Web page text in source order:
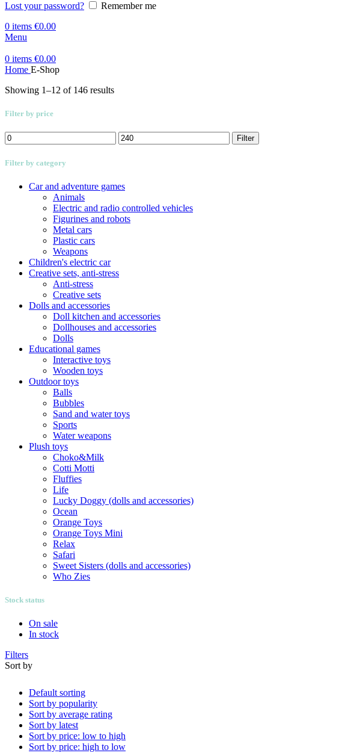
Lost your password?
Remember me
0 items €0.00
Menu
0 items €0.00
Home E-Shop
Showing 1–12 of 146 results
Filter by price
Min
price
Max
price
Filter
Filter by category
Car and adventure games
Animals
Electric and radio controlled vehicles
Figurines and robots
Metal cars
Plastic cars
Weapons
Children's electric car
Creative sets, anti-stress
Anti-stress
Creative sets
Dolls and accessories
Doll kitchen and accessories
Dollhouses and accessories
Dolls
Educational games
Interactive toys
Wooden toys
Outdoor toys
Balls
Bubbles
Sand and water toys
Sports
Water weapons
Plush toys
Choko&Milk
Cotti Motti
Fluffies
Life
Lucky Doggy (dolls and accessories)
Ocean
Orange Toys
Orange Toys Mini
Relax
Safari
Sweet Sisters (dolls and accessories)
Who Zies
Stock status
On sale
In stock
Filters
Sort by
Default sorting
Sort by popularity
Sort by average rating
Sort by latest
Sort by price: low to high
Sort by price: high to low